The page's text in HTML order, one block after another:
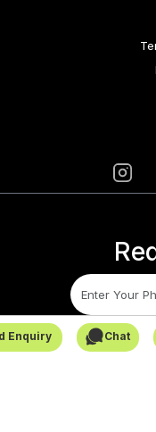
Enquiry Chat
SafarCabby